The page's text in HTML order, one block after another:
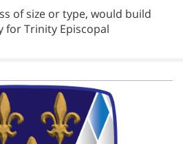
of size or type, would build
for Trinity Episcopal